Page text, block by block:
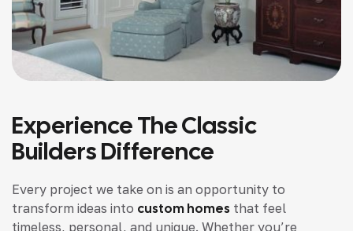
Experience The Classic
Builders Difference
Every project we take on is an opportunity to
transform ideas into custom homes that feel
timeless, personal, and unique. Whether you’re